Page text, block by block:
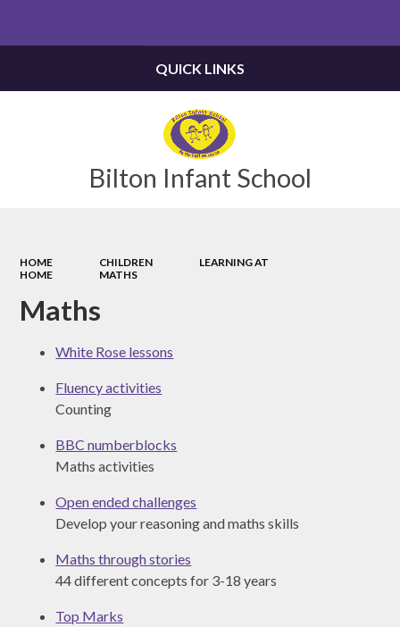
Bilton Infant School
QUICK LINKS
HOME CHILDREN
LEARNING AT
HOME
MATHS
Maths
White Rose lessons
Fluency activities
Counting
BBC numberblocks
Maths activities
Open ended challenges
Develop your reasoning and maths skills
Maths through stories
44 different concepts for 3-18 years
Top Marks